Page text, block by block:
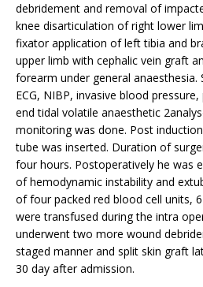
debridement and removal of
knee disarticulation of right lower
fixator application of left tibia and
upper limb with cephalic vein graft
forearm under general
ECG, NIBP, invasive blood
end tidal volatile anaesthetic
monitoring was done. Post
tube was inserted. Duration of
four hours. Postoperatively he was
of hemodynamic instability and
of four packed red blood cell units,
were transfused during the intra
underwent two more wound
staged manner and split skin graft
30 day after admission.